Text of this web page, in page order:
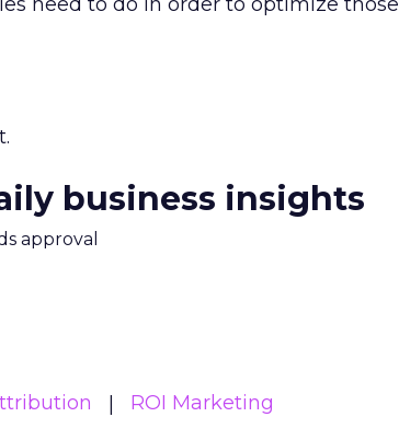
business insights
approval
ROI Marketing